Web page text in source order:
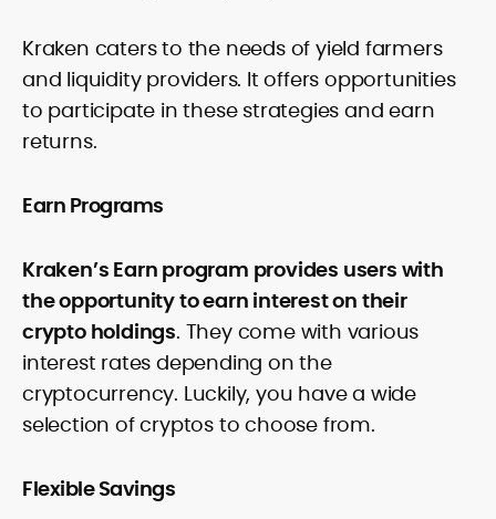
Kraken caters to the needs of yield farmers
and liquidity providers. It offers opportunities
to participate in these strategies and earn
returns.
Earn Programs
Kraken’s Earn program provides users with
the opportunity to earn interest on their
crypto holdings. They come with various
interest rates depending on the
cryptocurrency. Luckily, you have a wide
selection of cryptos to choose from.
Flexible Savings